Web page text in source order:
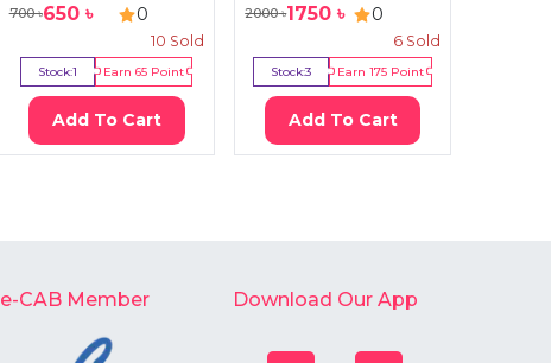
700৳650৳ 0
10 Sold
Stock:1 Earn65 Point
Add To Cart
2000৳1750 ৳ 0
6Sold
Stock:3 Earn175 Point
Add To Cart
e-CAB Member Download Our App